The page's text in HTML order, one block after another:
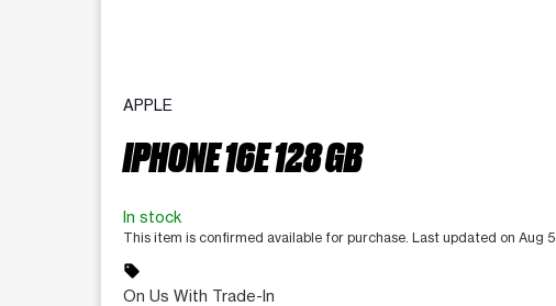
APPLE
IPHONE 16E 128 GB
In stock
This item is confirmed available for purchase. Last updated on Aug 5
sell
On Us With Trade-In